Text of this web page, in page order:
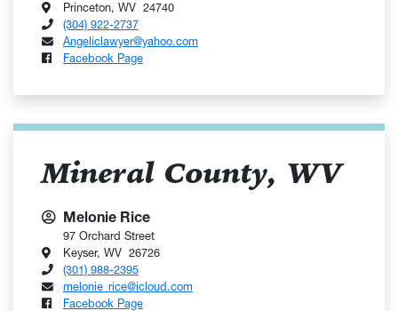
Princeton, WV 24740
(304) 922-2737
Angeliclawyer@yahoo.com
Facebook Page
Mineral County, WV
Melonie Rice
97 Orchard Street
Keyser, WV 26726
(301) 988-2395
melonie_rice@icloud.com
Facebook Page